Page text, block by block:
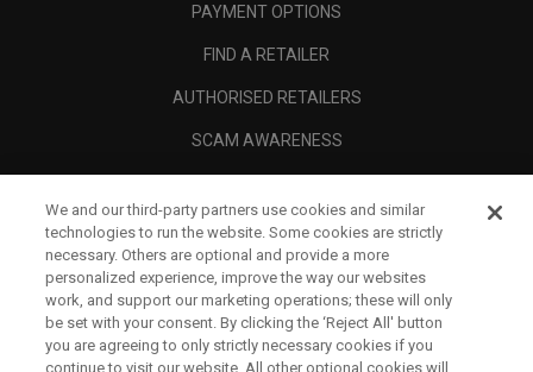
PAYMENT OPTIONS
FIND A RETAILER
AUTHORISED RETAILERS
SCAM AWARENESS
CORPORATE
LEGAL
We and our third-party partners use cookies and similar
technologies to run the website. Some cookies are strictly
necessary. Others are optional and provide a more
personalized experience, improve the way our websites
work, and support our marketing operations; these will only
be set with your consent. By clicking the ‘Reject All' button
you are agreeing to only strictly necessary cookies if you
continue to visit our website. All other optional cookies will